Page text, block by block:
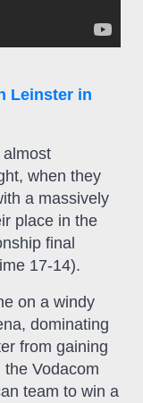
Leinster in
when they
a massively
place in the
final
17-14).
on a windy
dominating
from gaining
Vodacom
team to win a